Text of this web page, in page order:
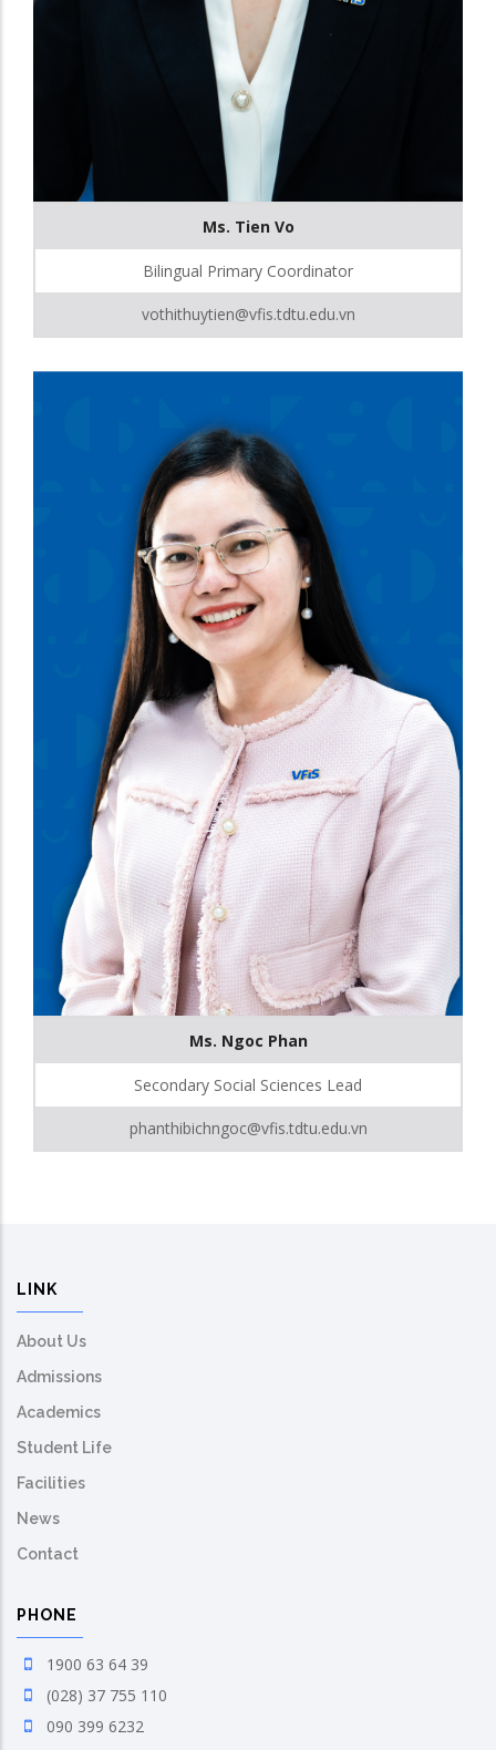
Ms. Tien Vo
Bilingual Primary Coordinator
vothithuytien@vfis.tdtu.edu.vn
Ms. Ngoc Phan
Secondary Social Sciences Lead
phanthibichngoc@vfis.tdtu.edu.vn
LINK
About Us
Admissions
Academics
Student Life
Facilities
News
Contact
PHONE
1900 63 64 39
(028) 37 755 110
090 399 6232